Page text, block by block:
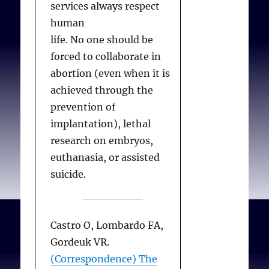
Obstetrics and
Gynaecology. 2006
Jun;20(3):299-309.
services always respect
human
life. No one should be
forced to collaborate in
abortion (even when it is
achieved through the
prevention of
implantation), lethal
research on embryos,
euthanasia, or assisted
suicide.
Castro O, Lombardo FA,
Gordeuk VR.
(Correspondence) The